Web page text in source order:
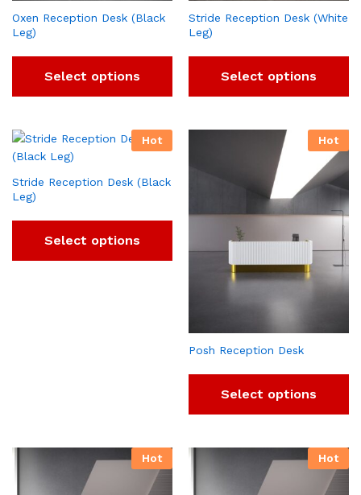
Oxen Reception Desk (Black
Leg)
Select options
Stride Reception Desk (White
Leg)
Select options
Hot
Stride Reception Desk (Black
Leg)
Select options
Hot
Posh Reception Desk
Select options
Hot Hot